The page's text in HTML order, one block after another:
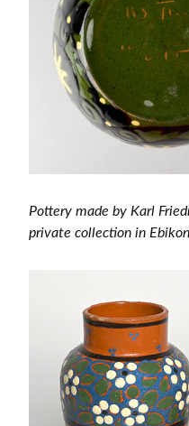
Pottery made by Karl
private collection in